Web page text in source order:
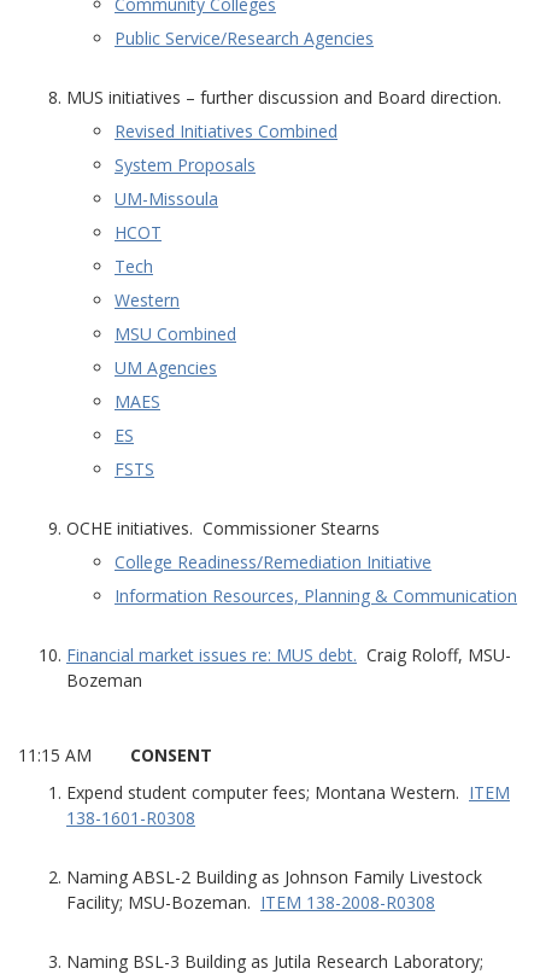
Public Service/Research Agencies
MUS initiatives – further discussion and Board direction.
Revised Initiatives Combined
System Proposals
UM-Missoula
HCOT
Tech
Western
MSU Combined
UM Agencies
MAES
ES
FSTS
OCHE initiatives. Commissioner Stearns
College Readiness/Remediation Initiative
Information Resources, Planning & Communication
Financial market issues re: MUS debt. Craig Roloff, MSU-
Bozeman
11:15 AM CONSENT
Expend student computer fees; Montana Western. ITEM
138-1601-R0308
Naming ABSL-2 Building as Johnson Family Livestock
Facility; MSU-Bozeman. ITEM 138-2008-R0308
Naming BSL-3 Building as Jutila Research Laboratory;